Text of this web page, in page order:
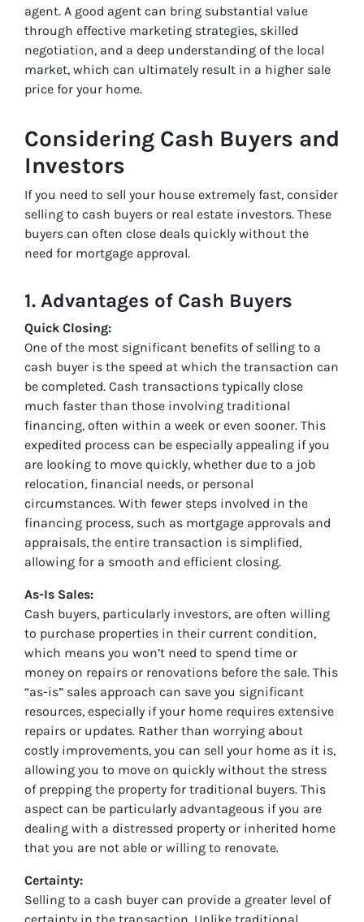
agent. A good agent can bring substantial value
through effective marketing strategies, skilled
negotiation, and a deep understanding of the local
market, which can ultimately result in a higher sale
price for your home.
Considering Cash Buyers and
Investors
If you need to sell your house extremely fast, consider
selling to cash buyers or real estate investors. These
buyers can often close deals quickly without the
need for mortgage approval.
1. Advantages of Cash Buyers
Quick Closing:
One of the most significant benefits of selling to a
cash buyer is the speed at which the transaction can
be completed. Cash transactions typically close
much faster than those involving traditional
financing, often within a week or even sooner. This
expedited process can be especially appealing if you
are looking to move quickly, whether due to a job
relocation, financial needs, or personal
circumstances. With fewer steps involved in the
financing process, such as mortgage approvals and
appraisals, the entire transaction is simplified,
allowing for a smooth and efficient closing.
As-Is Sales:
Cash buyers, particularly investors, are often willing
to purchase properties in their current condition,
which means you won’t need to spend time or
money on repairs or renovations before the sale. This
“as-is” sales approach can save you significant
resources, especially if your home requires extensive
repairs or updates. Rather than worrying about
costly improvements, you can sell your home as it is,
allowing you to move on quickly without the stress
of prepping the property for traditional buyers. This
aspect can be particularly advantageous if you are
dealing with a distressed property or inherited home
that you are not able or willing to renovate.
Certainty:
Selling to a cash buyer can provide a greater level of